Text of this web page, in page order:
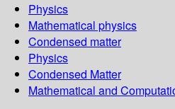
Physics
Mathematical physics
Condensed matter
Physics
Condensed Matter
Mathematical and